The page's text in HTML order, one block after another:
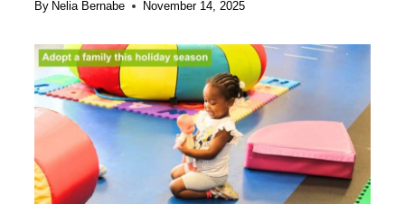
By Nelia Bernabe November 14, 2025